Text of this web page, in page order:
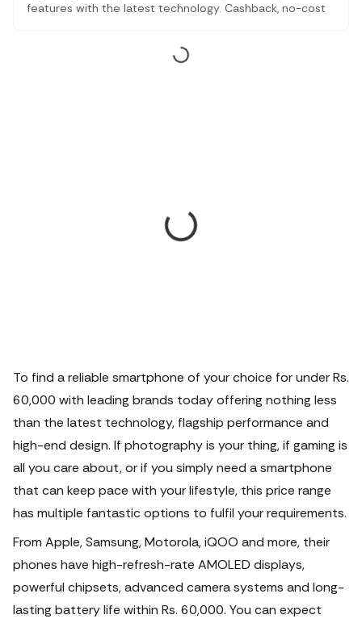
features with the latest technology. Cashback, no-cost
To find a reliable smartphone of your choice for under Rs.
60,000 with leading brands today offering nothing less
than the latest technology, flagship performance and
high-end design. If photography is your thing, if gaming is
all you care about, or if you simply need a smartphone
that can keep pace with your lifestyle, this price range
has multiple fantastic options to fulfil your requirements.
From Apple, Samsung, Motorola, iQOO and more, their
phones have high-refresh-rate AMOLED displays,
powerful chipsets, advanced camera systems and long-
lasting battery life within Rs. 60,000. You can expect